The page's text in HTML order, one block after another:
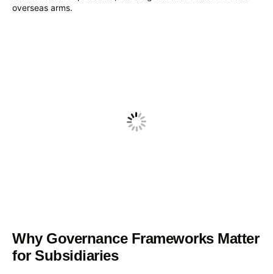
overseas arms.
Why Governance Frameworks Matter
for Subsidiaries